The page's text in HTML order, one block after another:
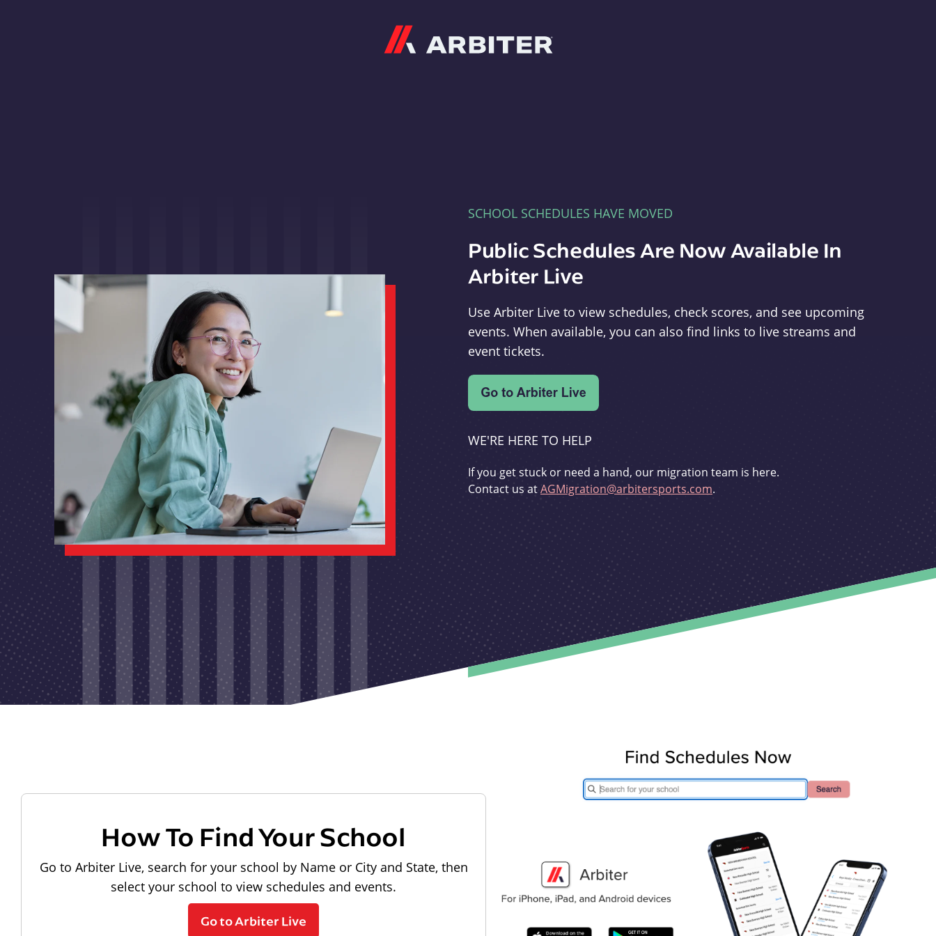
SCHOOL SCHEDULES HAVE MOVED
Public Schedules Are Now Available In
Arbiter Live
Use Arbiter Live to view schedules, check scores, and see upcoming
events. When available, you can also find links to live streams and
event tickets.
WE'RE HERE TO HELP
If you get stuck or need a hand, our migration team is here.
Contact us atAGMigration@arbitersports.com.
How To Find Your School
Go to Arbiter Live, search for your school by Name or City and State, then
select your school to view schedules and events.
Go to Arbiter Live